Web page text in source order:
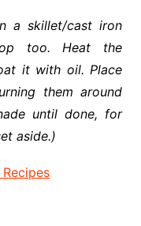
a skillet/cast iron
too. Heat the
it with oil. Place
them around
until done, for
aside.)